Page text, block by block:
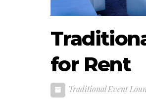
for Rent
Traditional Event